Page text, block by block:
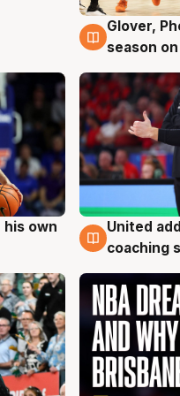
6 Aug
Glover,
season
his own
6 Aug
United
coaching